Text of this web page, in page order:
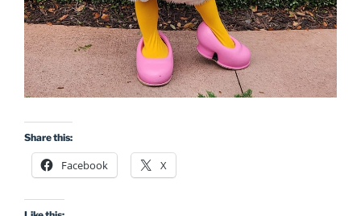
Share this:
Facebook X